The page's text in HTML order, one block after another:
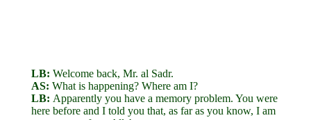
LB: Welcome back, Mr. al Sadr.
AS: What is happening? Where am I?
LB: Apparently you have a memory problem. You were
here before and I told you that, as far as you know, I am